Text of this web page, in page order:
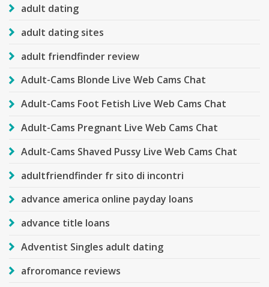
adult dating
adult dating sites
adult friendfinder review
Adult-Cams Blonde Live Web Cams Chat
Adult-Cams Foot Fetish Live Web Cams Chat
Adult-Cams Pregnant Live Web Cams Chat
Adult-Cams Shaved Pussy Live Web Cams Chat
adultfriendfinder fr sito di incontri
advance america online payday loans
advance title loans
Adventist Singles adult dating
afroromance reviews